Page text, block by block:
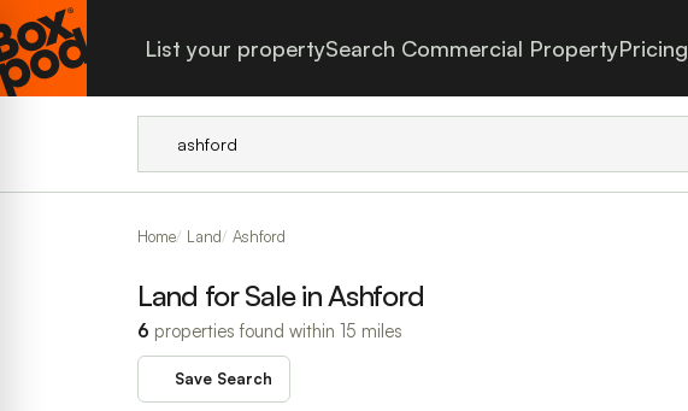
List your propertySearch Commercial PropertyPricing
Home Land Ashford
Land for Sale in Ashford
6 properties found within 15 miles
Save Search